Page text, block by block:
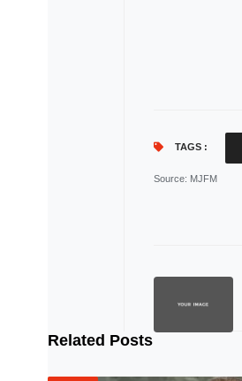
TAGS :
Source: MJFM
Related Posts